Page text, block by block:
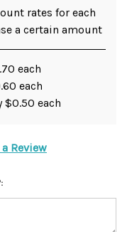
rates for each
a certain amount
each
each
$0.50 each
Review